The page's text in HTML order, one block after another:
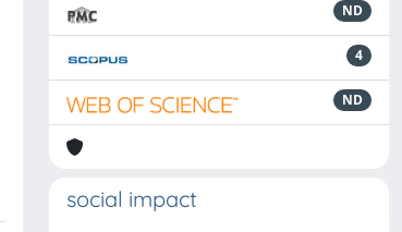
ND
4
ND
social impact